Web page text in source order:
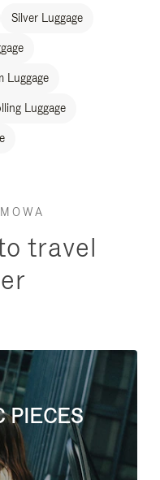
Silver Luggage
Luggage
Luggage
travel
PIECES